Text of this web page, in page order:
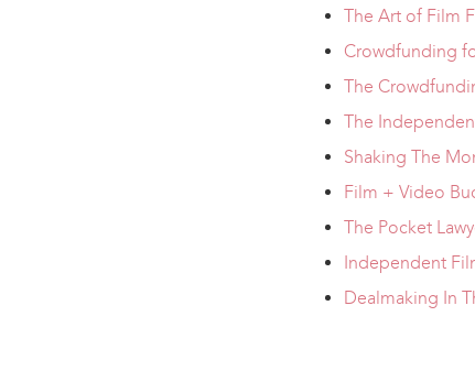
The Art of Film
Crowdfunding
The
The
Shaking The
Film + Video
The Pocket
Independent
Dealmaking In